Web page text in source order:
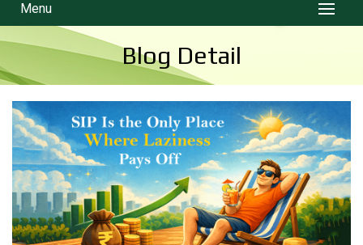
Menu
Blog Detail